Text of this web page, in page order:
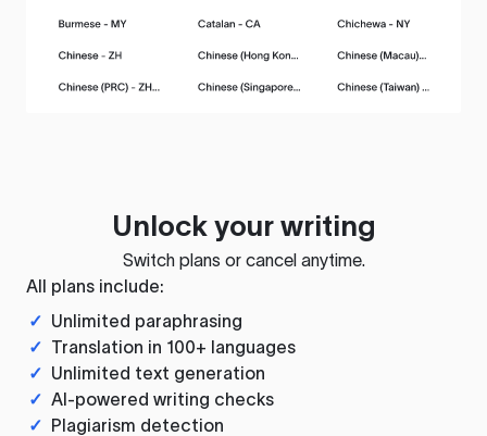
Unlock your writing
Switch plans or cancel anytime.
All plans include:
✓ Unlimited paraphrasing
✓ Translation in 100+ languages
✓ Unlimited text generation
✓ AI-powered writing checks
✓ Plagiarism detection